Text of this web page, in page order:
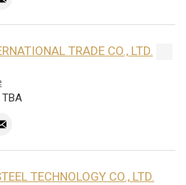
TRADE CO., LTD.
TECHNOLOGY CO., LTD.